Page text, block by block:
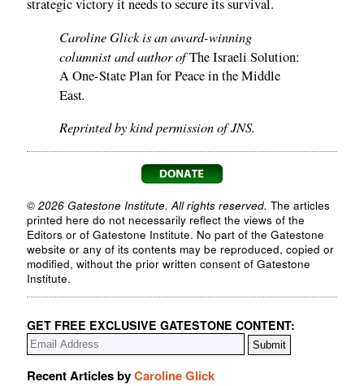
strategic victory it needs to secure its survival.
Caroline Glick is an award-winning
columnist and author ofThe Israeli Solution:
A One-State Plan for Peace in the Middle
East.
Reprinted by kind permission of JNS.
© 2026 Gatestone Institute. All rights reserved. The articles
printed here do not necessarily reflect the views of the
Editors or of Gatestone Institute. No part of the Gatestone
website or any of its contents may be reproduced, copied or
modified, without the prior written consent of Gatestone
Institute.
GET FREE EXCLUSIVE GATESTONE CONTENT:
Recent Articles byCaroline Glick